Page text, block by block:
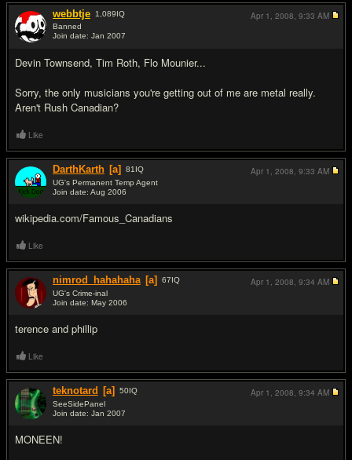
webbtje 1,089IQ
Banned
Join date: Jan 2007
Devin Townsend, Tim Roth, Flo Mounier...
Sorry, the only musicians you're getting out of me are metal really.
Aren't Rush Canadian?
Apr 1, 2008, 9:33 AM
Like
DarthKarth [a] 81 IQ
UG's Permanent Temp Agent
Join date: Aug 2006
wikipedia.com/Famous_Canadians
Apr 1, 2008, 9:33 AM
Like
nimrod_hahahaha [a] 67IQ
UG's Crime-inal
Join date: May 2006
terence and phillip
Apr 1, 2008, 9:34 AM
Like
teknotard [a] 50IQ
SeeSidePanel
Join date: Jan 2007
MONEEN!
Apr 1, 2008, 9:34 AM